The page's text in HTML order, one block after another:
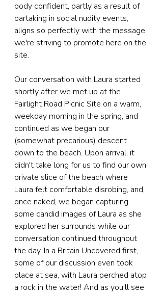
body confident, partly as a result of
partaking in social nudity events,
aligns so perfectly with the message
we're striving to promote here on the
site.
Our conversation with Laura started
shortly after we met up at the
Fairlight Road Picnic Site on a warm,
weekday morning in the spring, and
continued as we began our
(somewhat precarious) descent
down to the beach. Upon arrival, it
didn't take long for us to find our own
private slice of the beach where
Laura felt comfortable disrobing, and,
once naked, we began capturing
some candid images of Laura as she
explored her surrounds while our
conversation continued throughout
the day. In a Britain Uncovered first,
some of our discussion even took
place at sea, with Laura perched atop
a rock in the water! And as you'll see